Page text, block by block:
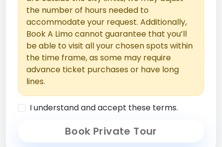
the number of hours needed to
accommodate your request. Additionally,
Book A Limo cannot guarantee that you’ll
be able to visit all your chosen spots within
the time frame, as some may require
advance ticket purchases or have long
lines.
I understand and accept these terms.
Book Private Tour